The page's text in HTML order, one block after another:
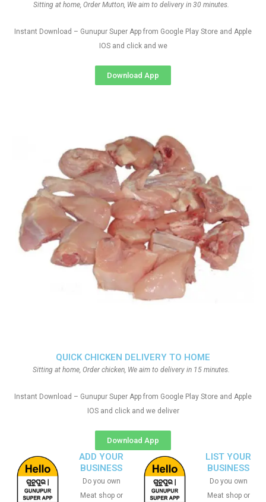
QUICK CHICKEN DELIVERY TO HOME
Sitting at home, Order chicken, We aim to delivery in 15 minutes.
Instant Download – Gunupur Super App from Google Play Store and Apple
IOS and click and we deliver
Download App
Sitting at home, Order Mutton, We aim to delivery in 30 minutes.
Instant Download – Gunupur Super App from Google Play Store and Apple
IOS and click and we
Download App
ADD YOUR
BUSINESS
Do you own
Meat shop or
LIST YOUR
BUSINESS
Do you own
Meat shop or